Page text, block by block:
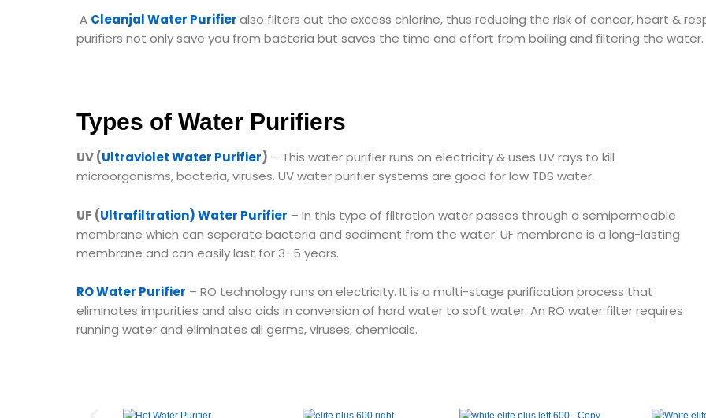
A Cleanjal Water Purifieralso filters out the excess chlorine, thus reducing the risk of cancer, heart &
purifiers not only save you from bacteria but saves the time and effort from boiling and filtering the water.
Types of Water Purifiers
UV (Ultraviolet Water Purifier) – This water purifier runs on electricity & uses UV rays to kill
microorganisms, bacteria, viruses. UV water purifier systems are good for low TDS water.
UF (Ultrafiltration) Water Purifier – In this type of filtration water passes through a semipermeable
membrane which can separate bacteria and sediment from the water. UF membrane is a long-lasting
membrane and can easily last for 3–5 years.
RO Water Purifier – RO technology runs on electricity. It is a multi-stage purification process that
eliminates impurities and also aids in conversion of hard water to soft water. An RO water filter requires
running water and eliminates all germs, viruses, chemicals.